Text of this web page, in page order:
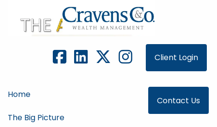
Skip to main content
Client Login
Contact Us
Home
The Big Picture